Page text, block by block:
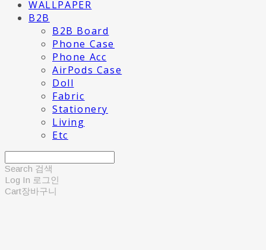
WALLPAPER
B2B
B2B Board
Phone Case
Phone Acc
AirPods Case
Doll
Fabric
Stationery
Living
Etc
Search 검색
Log In 로그인
Cart장바구니